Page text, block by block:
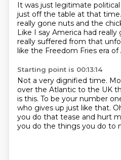
It was just legitimate
just off the table at that
really gone nuts and the
Like I say America had really
really suffered from that
like the Freedom Fries era of
Starting point is 00:13:14
Not a very dignified time.
over the Atlantic to the UK
is this. To be your number
who gives up just like that.
you do that tease and hurt
you do the things you do to